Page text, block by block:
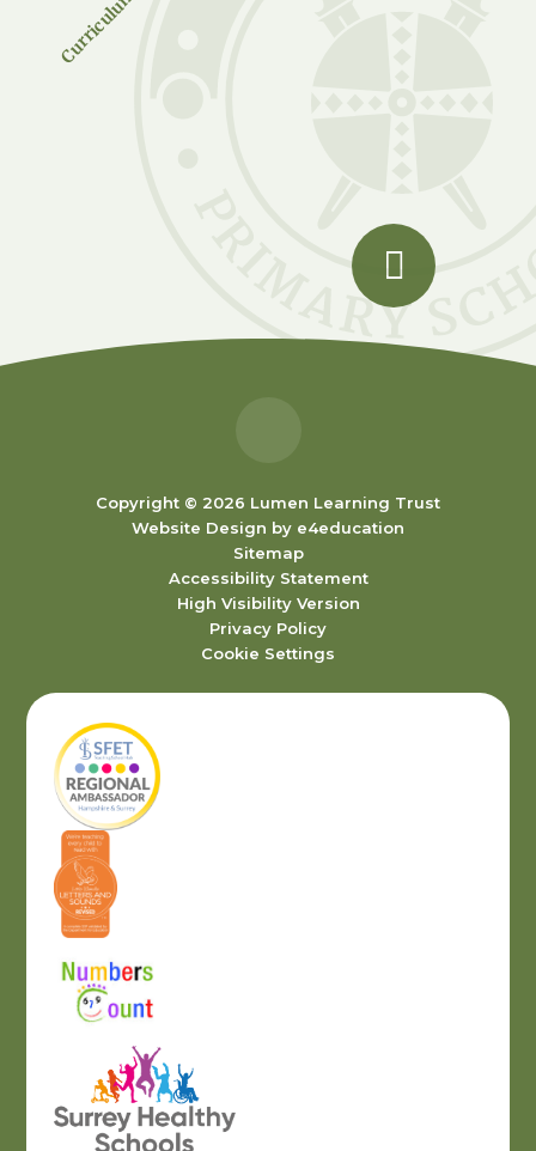
Copyright © 2026 Lumen Learning Trust
Website Design by e4education
Sitemap
Accessibility Statement
High Visibility Version
Privacy Policy
Cookie Settings